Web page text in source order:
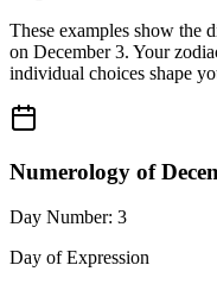
These examples show the
on December 3. Your
individual choices shape
Numerology of
Day Number: 3
Day of Expression